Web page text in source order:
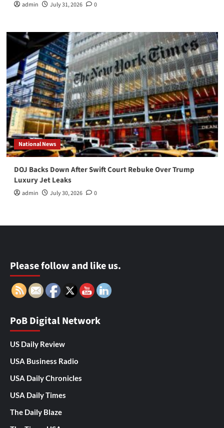
admin July 31, 2026 0
National News
DOJ Backs Down After Swift Court Rebuke Over Trump
Luxury Jet Leaks
admin July 30, 2026 0
Please follow and like us.
PoB Digital Network
US Daily Review
USA Business Radio
USA Daily Chronicles
USA Daily Times
The Daily Blaze